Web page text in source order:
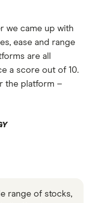
we came up with
ease and range
are all
a score out of 10.
the platform –
range of stocks,